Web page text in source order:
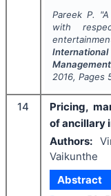
Pareek P. "
with
2016, Pages
14
Pricing,
of ancillary
Authors:
Vaikunthe
Abstract